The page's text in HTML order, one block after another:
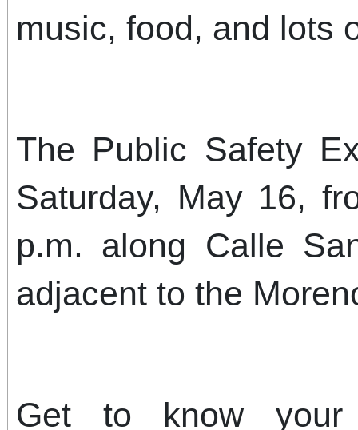
music, food, and lots
The Public Safety
Saturday, May 16,
p.m. along Calle
adjacent to the
Get to know your